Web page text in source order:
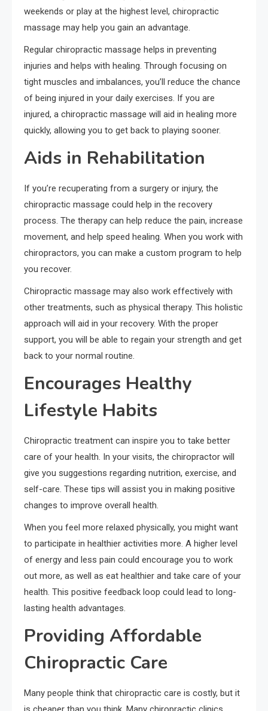
weekends or play at the highest level, chiropractic
massage may help you gain an advantage.
Regular chiropractic massage helps in preventing
injuries and helps with healing. Through focusing on
tight muscles and imbalances, you’ll reduce the chance
of being injured in your daily exercises. If you are
injured, a chiropractic massage will aid in healing more
quickly, allowing you to get back to playing sooner.
Aids in Rehabilitation
If you’re recuperating from a surgery or injury, the
chiropractic massage could help in the recovery
process. The therapy can help reduce the pain, increase
movement, and help speed healing. When you work with
chiropractors, you can make a custom program to help
you recover.
Chiropractic massage may also work effectively with
other treatments, such as physical therapy. This holistic
approach will aid in your recovery. With the proper
support, you will be able to regain your strength and get
back to your normal routine.
Encourages Healthy
Lifestyle Habits
Chiropractic treatment can inspire you to take better
care of your health. In your visits, the chiropractor will
give you suggestions regarding nutrition, exercise, and
self-care. These tips will assist you in making positive
changes to improve overall health.
When you feel more relaxed physically, you might want
to participate in healthier activities more. A higher level
of energy and less pain could encourage you to work
out more, as well as eat healthier and take care of your
health. This positive feedback loop could lead to long-
lasting health advantages.
Providing Affordable
Chiropractic Care
Many people think that chiropractic care is costly, but it